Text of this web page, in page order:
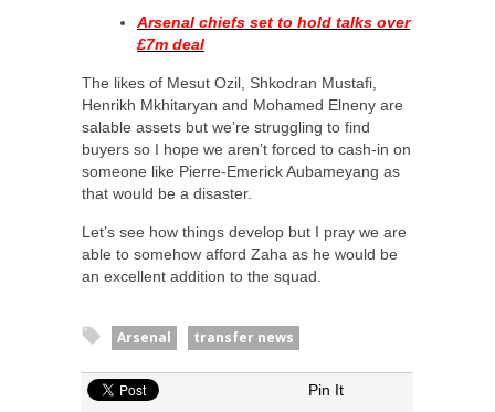
Arsenal chiefs set to hold talks over
£7m deal
The likes of Mesut Ozil, Shkodran Mustafi,
Henrikh Mkhitaryan and Mohamed Elneny are
salable assets but we’re struggling to find
buyers so I hope we aren’t forced to cash-in on
someone like Pierre-Emerick Aubameyang as
that would be a disaster.
Let’s see how things develop but I pray we are
able to somehow afford Zaha as he would be
an excellent addition to the squad.
Arsenal transfer news
Pin It